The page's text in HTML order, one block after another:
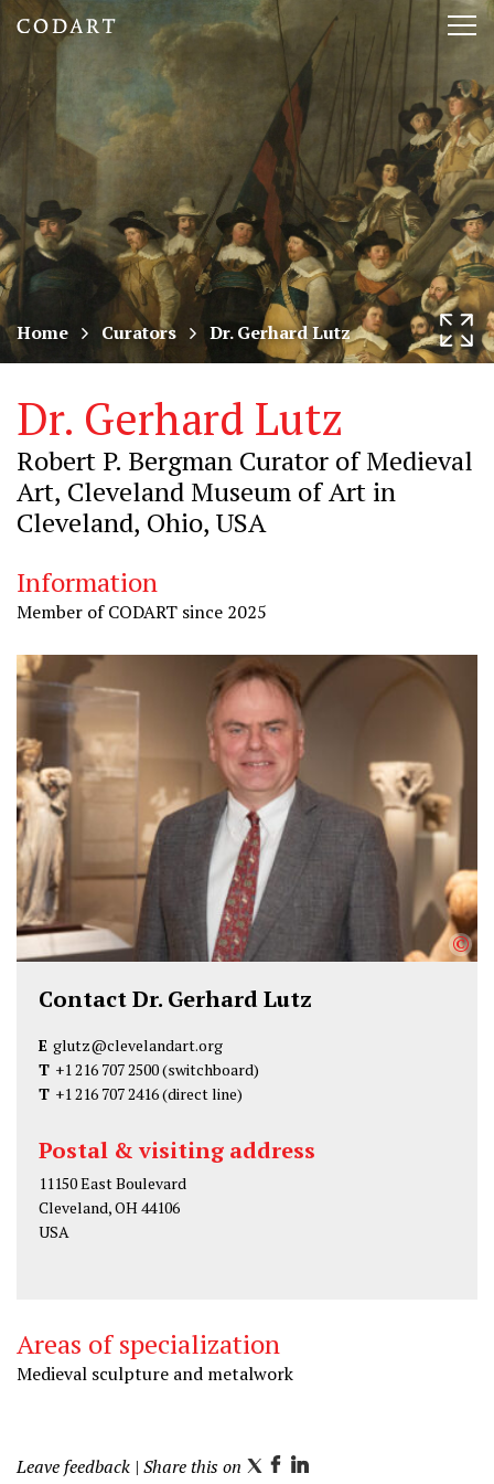
CODART,
Dutch
and
Flemish
art
in
museums
worldwide
Home Curators Dr. Gerhard Lutz
Dr. Gerhard Lutz
Robert P. Bergman Curator of Medieval
Art, Cleveland Museum of Art in
Cleveland, Ohio, USA
Information
Member of CODART since 2025
©
Contact Dr. Gerhard Lutz
E glutz@clevelandart.org
T +1 216 707 2500(switchboard)
T +1 216 707 2416(direct line)
Postal & visiting address
11150 East Boulevard
Cleveland, OH 44106
USA
Areas of specialization
Medieval sculpture and metalwork
Leave feedback | Share this on T F
L